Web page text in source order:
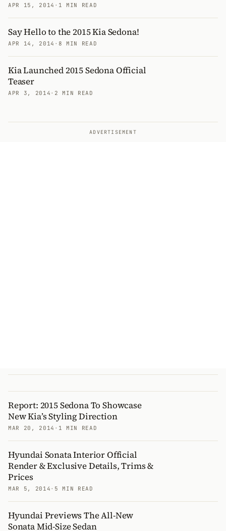
APR 15, 2014 · 1 MIN READ
Say Hello to the 2015 Kia Sedona!
APR 14, 2014 · 8 MIN READ
Kia Launched 2015 Sedona Official
Teaser
APR 3, 2014 · 2 MIN READ
ADVERTISEMENT
Report: 2015 Sedona To Showcase
New Kia’s Styling Direction
MAR 20, 2014 · 1 MIN READ
Hyundai Sonata Interior Official
Render & Exclusive Details, Trims &
Prices
MAR 5, 2014 · 5 MIN READ
Hyundai Previews The All-New
Sonata Mid-Size Sedan